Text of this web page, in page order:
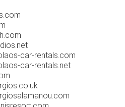
car-rentals.com
car-rentals.net